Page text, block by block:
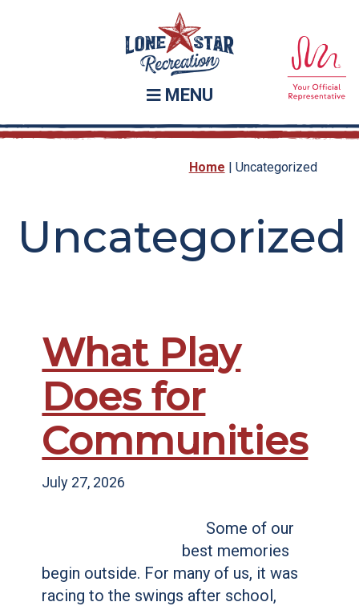
MENU
Home | Uncategorized
Uncategorized
What Play
Does for
Communities
July 27, 2026
Some of our
best memories
begin outside. For many of us, it was
racing to the swings after school,